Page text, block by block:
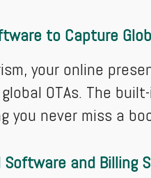
to Capture
your online
OTAs. The
never miss a
and Billing